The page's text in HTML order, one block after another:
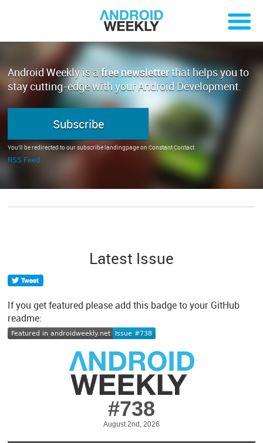
Android Weekly is afree newsletterthat helps you to
stay cutting-edge with your Android Development.
Subscribe
You'll be redirected to our subscribe landingpage on Constant Contact
RSS Feed
Latest Issue
If you get featured please add this badge to your GitHub
readme:
#738
August 2nd, 2026